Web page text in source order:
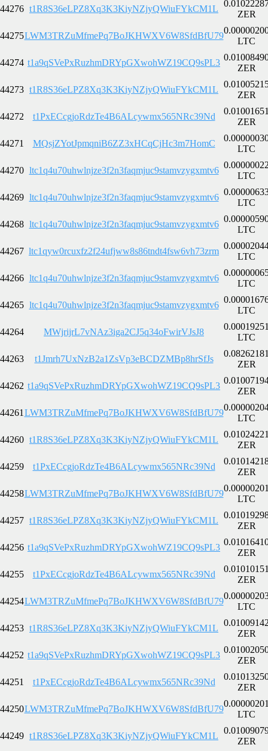
44276 t1R8S36eLPZ8Xq3K3KiyNZjyQWiuFYkCM1L
ZER
44275LWM3TRZuMfmePq7BoJKHWXV6W8SfdBfU79
LTC
44274 t1a9qSVePxRuzhmDRYpGXwohWZ19CQ9sPL3
ZER
44273 t1R8S36eLPZ8Xq3K3KiyNZjyQWiuFYkCM1L
ZER
44272 t1PxECcgjoRdzTe4B6ALcywmx565NRc39Nd
ZER
44271 MQsjZYotJpmqniB6ZZ3xHCqCjHc3m7HomC
LTC
44270 ltc1q4u70uhwlnjze3f2n3faqmjuc9stamvzygxmtv6
LTC
44269 ltc1q4u70uhwlnjze3f2n3faqmjuc9stamvzygxmtv6
LTC
44268 ltc1q4u70uhwlnjze3f2n3faqmjuc9stamvzygxmtv6
LTC
44267 ltc1qyw0rcuxfz2f24ufjww8s86tndt4fsw6vh73zrm
LTC
44266 ltc1q4u70uhwlnjze3f2n3faqmjuc9stamvzygxmtv6
LTC
44265 ltc1q4u70uhwlnjze3f2n3faqmjuc9stamvzygxmtv6
LTC
44264 MWjrijrL7vNAz3iga2CJ5q34oFwirVJsJ8
LTC
44263 t1Jmrh7UxNzB2a1ZsVp3eBCDZMBp8hrSfJs
ZER
44262 t1a9qSVePxRuzhmDRYpGXwohWZ19CQ9sPL3
ZER
44261 LWM3TRZuMfmePq7BoJKHWXV6W8SfdBfU79
LTC
44260 t1R8S36eLPZ8Xq3K3KiyNZjyQWiuFYkCM1L
ZER
44259 t1PxECcgjoRdzTe4B6ALcywmx565NRc39Nd
ZER
44258LWM3TRZuMfmePq7BoJKHWXV6W8SfdBfU79
LTC
44257 t1R8S36eLPZ8Xq3K3KiyNZjyQWiuFYkCM1L
ZER
44256 t1a9qSVePxRuzhmDRYpGXwohWZ19CQ9sPL3
ZER
44255 t1PxECcgjoRdzTe4B6ALcywmx565NRc39Nd
ZER
44254LWM3TRZuMfmePq7BoJKHWXV6W8SfdBfU79
LTC
44253 t1R8S36eLPZ8Xq3K3KiyNZjyQWiuFYkCM1L
ZER
44252 t1a9qSVePxRuzhmDRYpGXwohWZ19CQ9sPL3
ZER
44251 t1PxECcgjoRdzTe4B6ALcywmx565NRc39Nd
ZER
44250LWM3TRZuMfmePq7BoJKHWXV6W8SfdBfU79
LTC
44249 t1R8S36eLPZ8Xq3K3KiyNZjyQWiuFYkCM1L
ZER